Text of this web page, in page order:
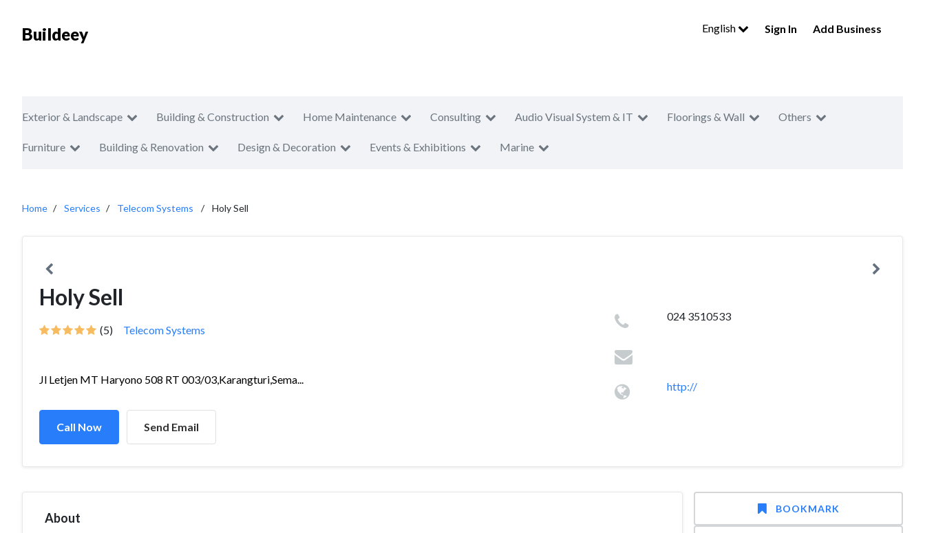
Buildeey English Sign In Add Business
Exterior & Landscape Building & Construction Home Maintenance Consulting Audio Visual System & IT Floorings & Wall Others
Furniture Building & Renovation Design & Decoration Events & Exhibitions Marine
Home Services Telecom Systems Holy Sell
Holy Sell
(5) Telecom Systems
Jl Letjen MT Haryono 508 RT 003/03,Karangturi,Sema...
Call Now Send Email
024 3510533
http://
About
BOOKMARK